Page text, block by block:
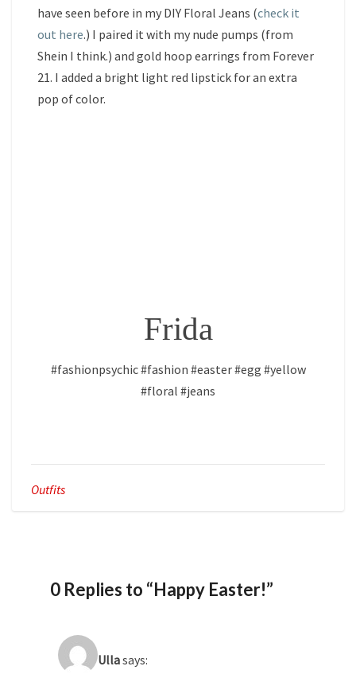
have seen before in my DIY Floral Jeans (check it
out here.) I paired it with my nude pumps (from
Shein I think.) and gold hoop earrings from Forever
21. I added a bright light red lipstick for an extra
pop of color.
Frida
#fashionpsychic #fashion #easter #egg #yellow
#floral #jeans
Outfits
0 Replies to “Happy Easter!”
Ullasays: